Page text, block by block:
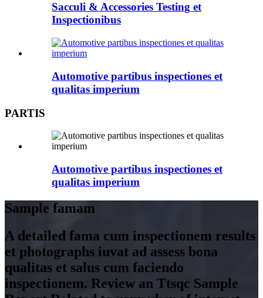
Sacculi & Accessories Testing et
Inspectionibus
Automotive partibus inspectiones et
qualitas imperium
PARTIS
Automotive partibus inspectiones et
qualitas imperium
Sample famam
A detailed fama cum inspectionem results
et photographs iuvat ad assess bona
qualitas et salus cum faciendo
inspectionem. Review an Ttsqc Sample